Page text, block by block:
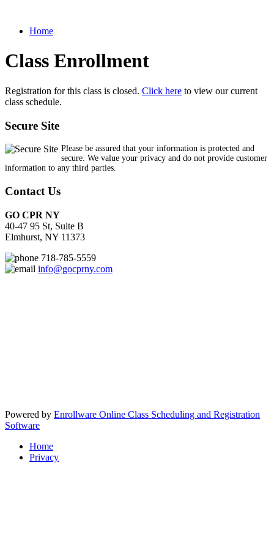
Home
Class Enrollment
Registration for this class is closed. Click here to view our current
class schedule.
Secure Site
Please be assured that your information is protected and
secure. We value your privacy and do not provide customer
information to any third parties.
Contact Us
GO CPR NY
40-47 95 St, Suite B
Elmhurst, NY 11373
718-785-5559
info@gocprny.com
Powered by Enrollware Online Class Scheduling and Registration
Software
Home
Privacy